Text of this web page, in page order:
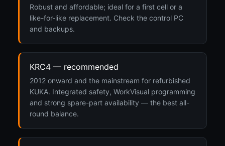
Robust and affordable; ideal for a first cell or a
like-for-like replacement. Check the control PC
and backups.
KRC4 — recommended
2012 onward and the mainstream for refurbished
KUKA. Integrated safety, WorkVisual programming
and strong spare-part availability — the best all-
round balance.